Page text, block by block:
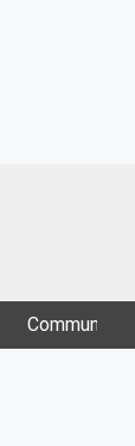
Community